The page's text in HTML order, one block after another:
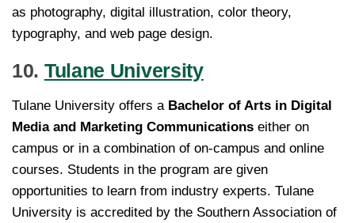
as photography, digital illustration, color theory,
typography, and web page design.
10. Tulane University
Tulane University offers a Bachelor of Arts in Digital
Media and Marketing Communications either on
campus or in a combination of on-campus and online
courses. Students in the program are given
opportunities to learn from industry experts. Tulane
University is accredited by the Southern Association of